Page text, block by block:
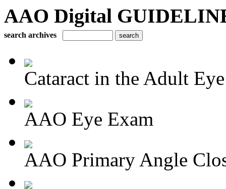
AAO Digital
search archives
Cataract in the Adult Eye
AAO Eye Exam
AAO Primary Angle